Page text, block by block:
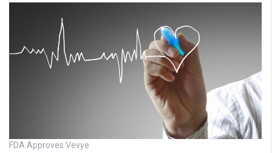
FDA Approves Vevye